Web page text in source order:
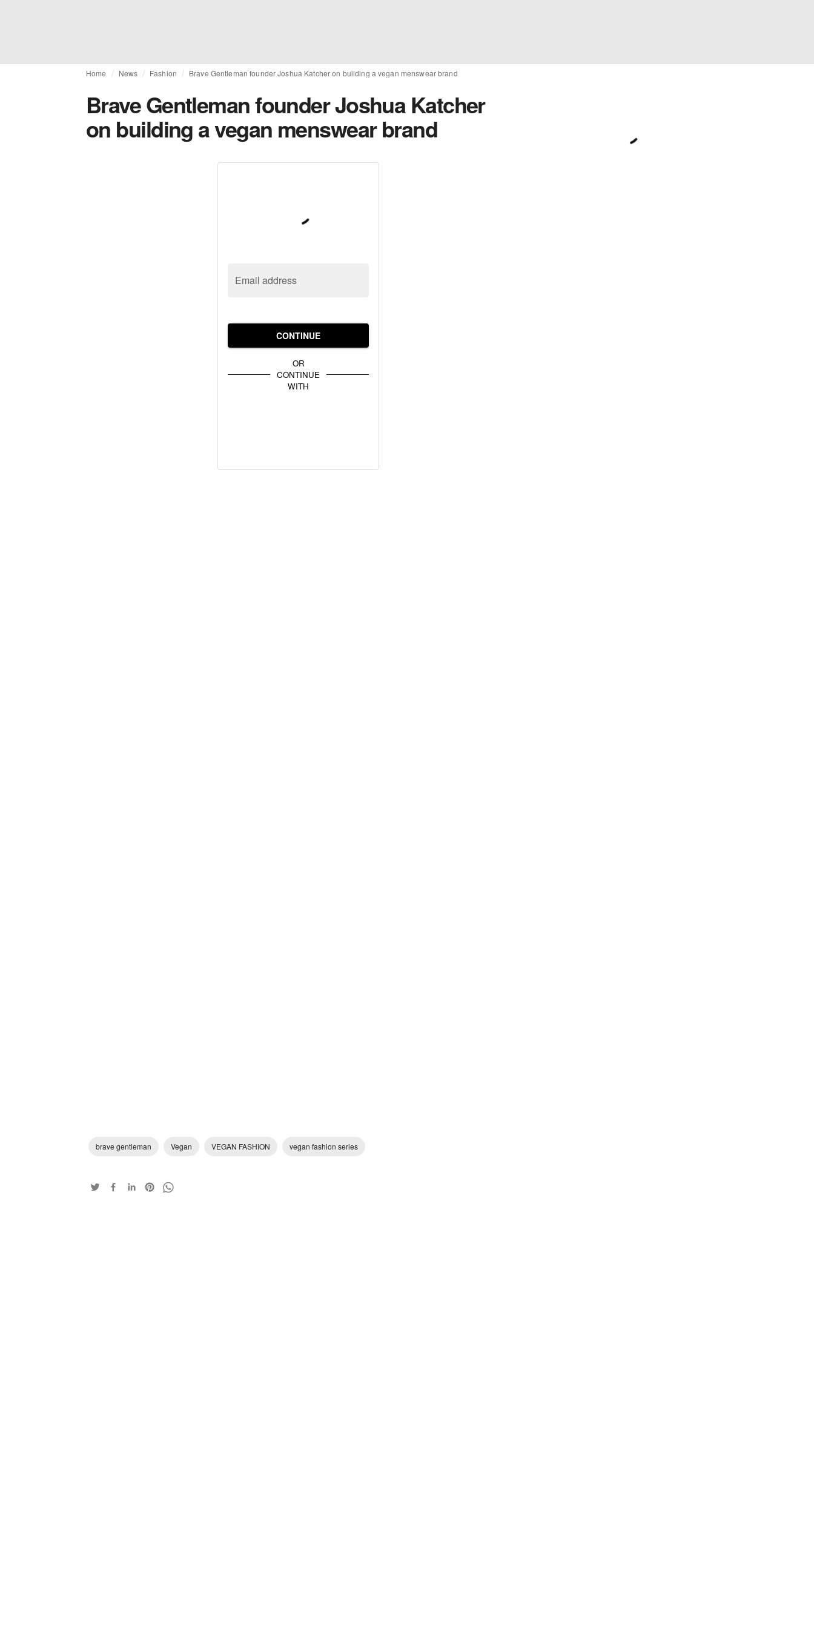
Home News Fashion Brave Gentleman founder Joshua Katcher on building a vegan menswear brand
Brave Gentleman founder Joshua Katcher
on building a vegan menswear brand
Email address
CONTINUE
OR
CONTINUE
WITH
brave gentleman Vegan VEGAN FASHION vegan fashion series